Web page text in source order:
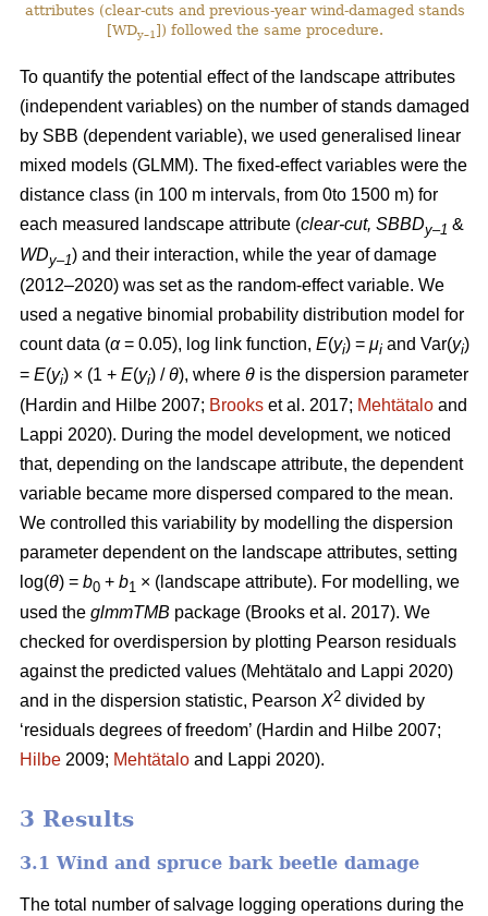
attributes (clear-cuts and previous-year wind-damaged stands
[WDy–1 ]) followed the same procedure.
To quantify the potential effect of the landscape attributes
(independent variables) on the number of stands damaged
by SBB (dependent variable), we used generalised linear
mixed models (GLMM). The fixed-effect variables were the
distance class (in 100 m intervals, from 0to 1500 m) for
each measured landscape attribute (clear-cut, SBBDy–1 &
WDy–1) and their interaction, while the year of damage
(2012–2020) was set as the random-effect variable. We
used a negative binomial probability distribution model for
count data (α= 0.05), log link function, E(yi) = μi and Var(yi)
= E(yi) × (1 + E(yi) /θ), where θ is the dispersion parameter
(Hardin and Hilbe 2007; Brooks et al. 2017; Mehtätalo and
Lappi 2020). During the model development, we noticed
that, depending on the landscape attribute, the dependent
variable became more dispersed compared to the mean.
We controlled this variability by modelling the dispersion
parameter dependent on the landscape attributes, setting
log(θ) = b0 + b1 × (landscape attribute). For modelling, we
used the glmmTMB package (Brooks et al. 2017). We
checked for overdispersion by plotting Pearson residuals
against the predicted values (Mehtätalo and Lappi 2020)
and in the dispersion statistic, Pearson X2 divided by
‘residuals degrees of freedom’ (Hardin and Hilbe 2007;
Hilbe 2009; Mehtätalo and Lappi 2020).
3 Results
3.1 Wind and spruce bark beetle damage
The total number of salvage logging operations during the